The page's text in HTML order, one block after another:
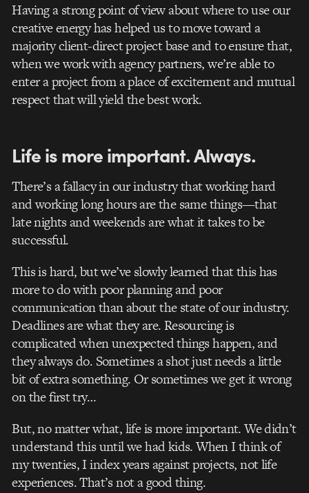
Having a strong point of view about where to use our
creative energy has helped us to move toward a
majority client-direct project base and to ensure that,
when we work with agency partners, we’re able to
enter a project from a place of excitement and mutual
respect that will yield the best work.
Life is more important. Always.
There’s a fallacy in our industry that working hard
and working long hours are the same things—that
late nights and weekends are what it takes to be
successful.
This is hard, but we’ve slowly learned that this has
more to do with poor planning and poor
communication than about the state of our industry.
Deadlines are what they are. Resourcing is
complicated when unexpected things happen, and
they always do. Sometimes a shot just needs a little
bit of extra something. Or sometimes we get it wrong
on the first try…
But, no matter what, life is more important. We didn’t
understand this until we had kids. When I think of
my twenties, I index years against projects, not life
experiences. That’s not a good thing.